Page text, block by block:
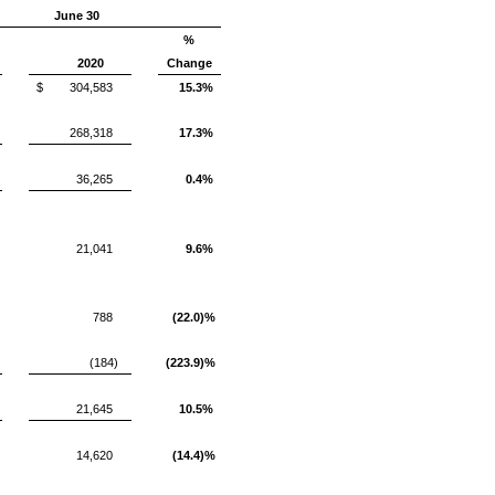
June 30
%
2020
Change
$
304,583 15.3%
268,318 17.3%
36,265 0.4%
21,041 9.6%
788 (22.0)%
(184) (223.9)%
21,645 10.5%
14,620 (14.4)%